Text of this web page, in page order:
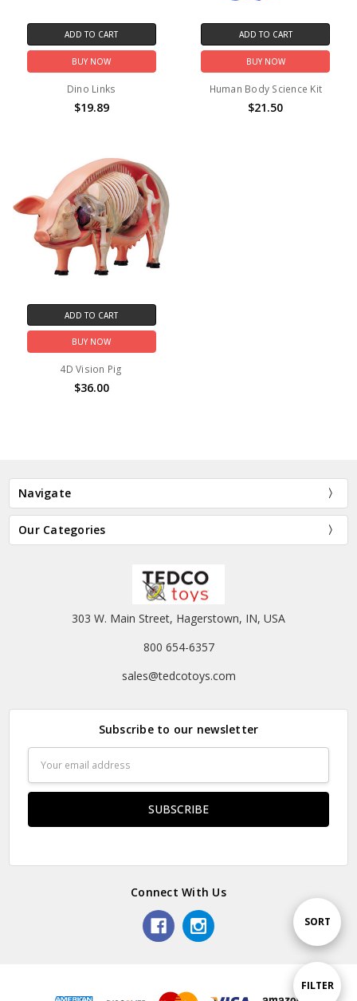
Show
FILTER
Sort
By
SORT
ADD TO CART
BUY NOW
Dino Links
$19.89
ADD TO CART
BUY NOW
Human Body Science Kit
$21.50
ADD TO CART
BUY NOW
4D Vision Pig
$36.00
Navigate
Our Categories
303 W. Main Street, Hagerstown, IN, USA
800 654-6357
sales@tedcotoys.com
Subscribe to our newsletter
Address
Connect With Us